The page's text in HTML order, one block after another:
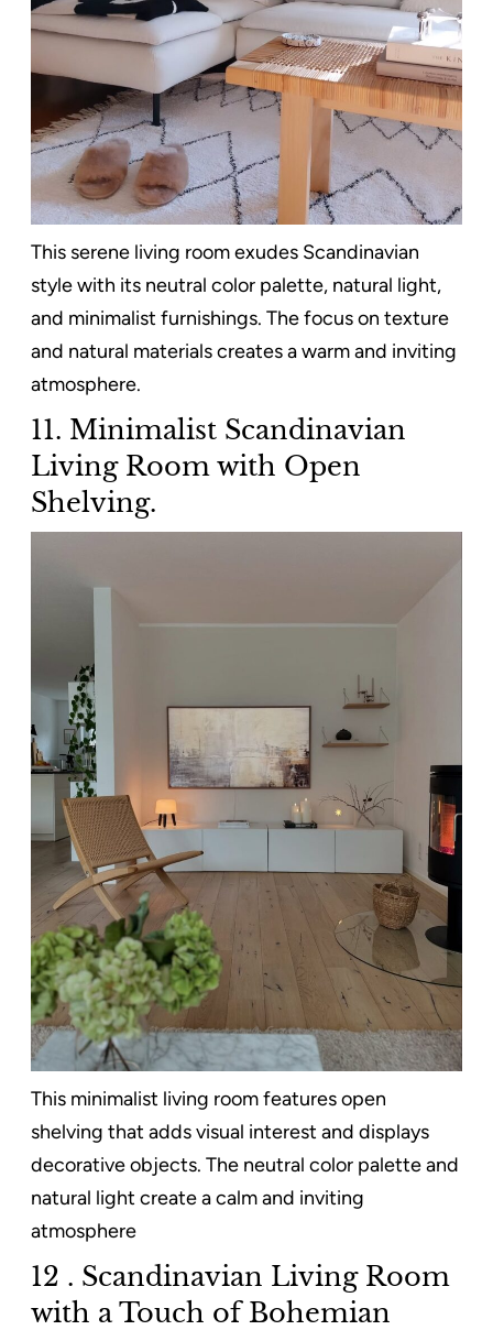
This serene living room exudes Scandinavian
style with its neutral color palette, natural light,
and minimalist furnishings. The focus on texture
and natural materials creates a warm and inviting
atmosphere.
11. Minimalist Scandinavian
Living Room with Open
Shelving.
This minimalist living room features open
shelving that adds visual interest and displays
decorative objects. The neutral color palette and
natural light create a calm and inviting
atmosphere
12 . Scandinavian Living Room
with a Touch of Bohemian